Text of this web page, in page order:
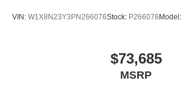
VIN: W1X8N23Y3PN266076Stock: P266076Model:
$73,685
MSRP